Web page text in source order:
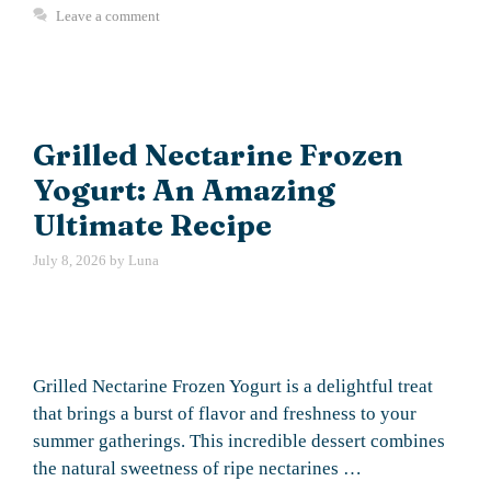
Leave a comment
Grilled Nectarine Frozen
Yogurt: An Amazing
Ultimate Recipe
July 8, 2026 by Luna
Grilled Nectarine Frozen Yogurt is a delightful treat
that brings a burst of flavor and freshness to your
summer gatherings. This incredible dessert combines
the natural sweetness of ripe nectarines …